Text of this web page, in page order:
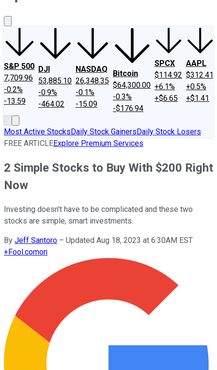
S&P 500
7,709.96
-0.2%
-13.59
DJI
53,885.10
-0.9%
-464.02
NASDAQ
26,348.35
-0.1%
-15.09
Bitcoin
$64,300.00
-0.3%
-$176.94
SPCX
$114.92
+6.1%
+$6.65
AAPL
$312.41
+0.5%
+$1.41
Most Active StocksDaily Stock GainersDaily Stock Losers
FREE ARTICLEExplore Premium Services
2 Simple Stocks to Buy With $200 Right
Now
Investing doesn't have to be complicated and these two
stocks are simple, smart investments.
By Jeff Santoro – Updated Aug 18, 2023 at 6:30AM EST
+Fool.comon